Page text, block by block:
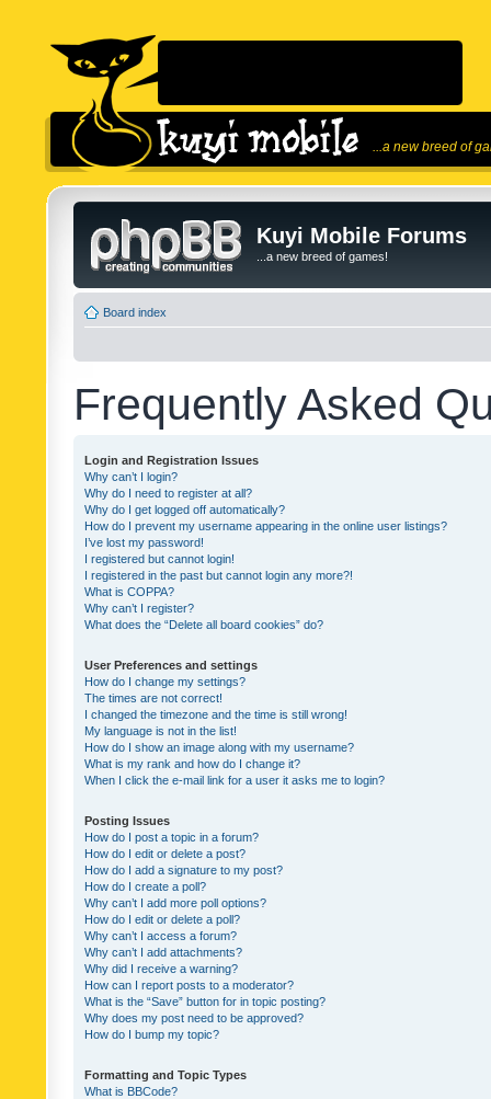
...a new breed of
Kuyi Mobile Forums
...a new breed of games!
Board index
Frequently Asked
Login and Registration Issues
Why can’t I login?
Why do I need to register at all?
Why do I get logged off automatically?
How do I prevent my username appearing in the online user listings?
I’ve lost my password!
I registered but cannot login!
I registered in the past but cannot login any more?!
What is COPPA?
Why can’t I register?
What does the “Delete all board cookies” do?
User Preferences and settings
How do I change my settings?
The times are not correct!
I changed the timezone and the time is still wrong!
My language is not in the list!
How do I show an image along with my username?
What is my rank and how do I change it?
When I click the e-mail link for a user it asks me to login?
Posting Issues
How do I post a topic in a forum?
How do I edit or delete a post?
How do I add a signature to my post?
How do I create a poll?
Why can’t I add more poll options?
How do I edit or delete a poll?
Why can’t I access a forum?
Why can’t I add attachments?
Why did I receive a warning?
How can I report posts to a moderator?
What is the “Save” button for in topic posting?
Why does my post need to be approved?
How do I bump my topic?
Formatting and Topic Types
What is BBCode?